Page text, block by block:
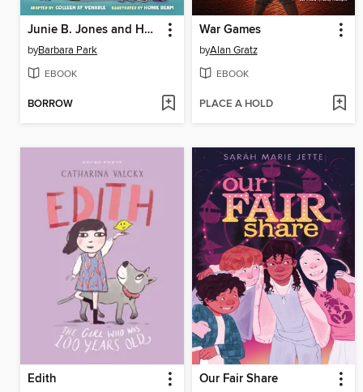
Junie B. Jones and Her Big Fat Mouth
byBarbara Park
EBOOK
BORROW
War Games
byAlan Gratz
EBOOK
PLACE A HOLD
Edith Our Fair Share